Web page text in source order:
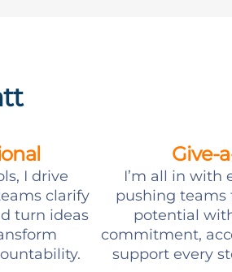
I drive
clarify
turn ideas
Give-
I’m all in with
pushing teams
potential
commitment,
support every